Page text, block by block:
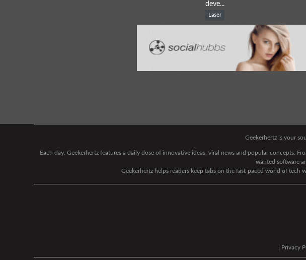
deve...
Laser
Geekerhertz is your
Each day, Geekerhertz features a daily dose of innovative ideas, viral news and popular concepts.
wanted software
Geekerhertz helps readers keep tabs on the fast-paced world of
Privacy